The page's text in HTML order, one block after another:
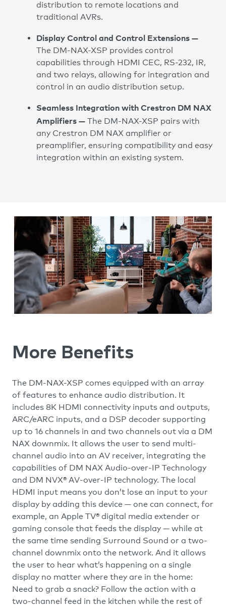
distribution to remote locations and
traditional AVRs.
Display Control and Control Extensions —
The DM-NAX-XSP provides control
capabilities through HDMI CEC, RS-232, IR,
and two relays, allowing for integration and
control in an audio distribution setup.
Seamless Integration with Crestron DM NAX
Amplifiers — The DM-NAX-XSP pairs with
any Crestron DM NAX amplifier or
preamplifier, ensuring compatibility and easy
integration within an existing system.
More Benefits
The DM-NAX-XSP comes equipped with an array
of features to enhance audio distribution. It
includes 8K HDMI connectivity inputs and outputs,
ARC/eARC inputs, and a DSP decoder supporting
up to 16 channels in and two channels out via a DM
NAX downmix. It allows the user to send multi-
channel audio into an AV receiver, integrating the
capabilities of DM NAX Audio-over-IP Technology
and DM NVX® AV-over-IP technology. The local
HDMI input means you don’t lose an input to your
display by adding this device — one can connect, for
example, an Apple TV® digital media extender or
gaming console that feeds the display — while at
the same time sending Surround Sound or a two-
channel downmix onto the network. And it allows
the user to hear what’s happening on a single
display no matter where they are in the home:
Need to grab a snack? Follow the action with a
two-channel feed in the kitchen while the rest of